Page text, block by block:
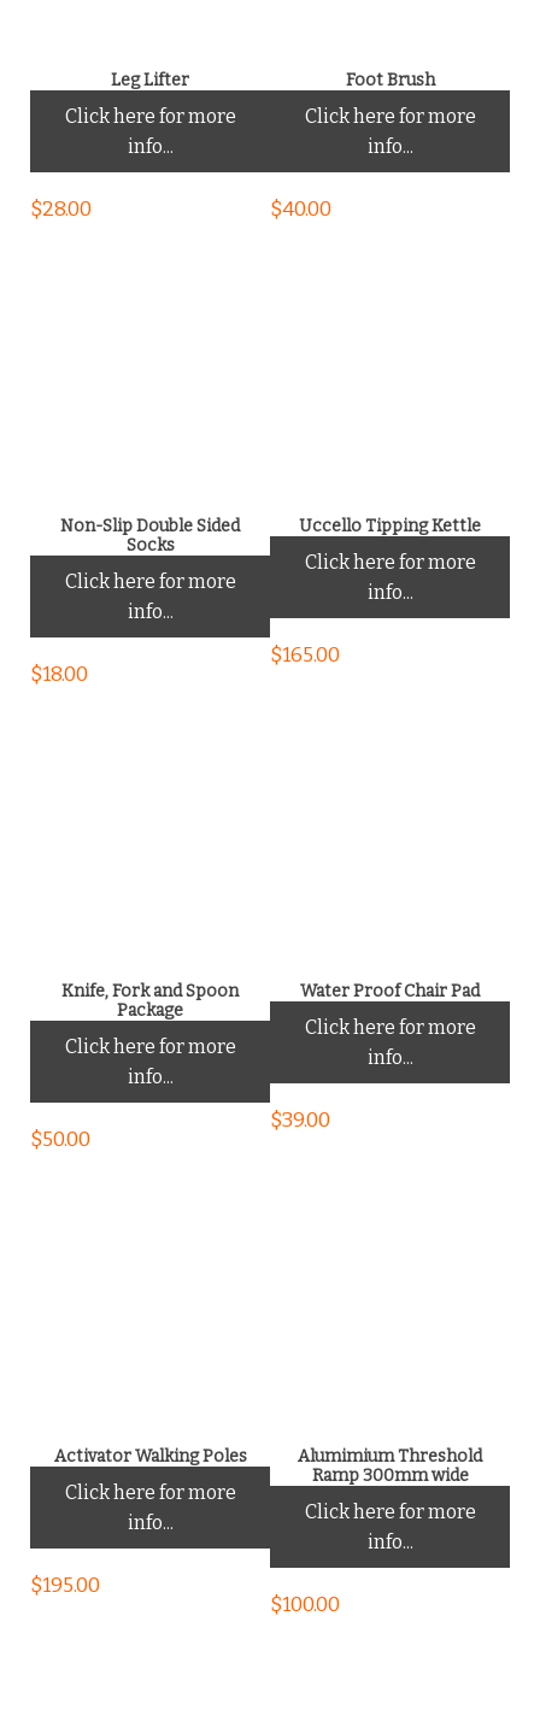
Leg Lifter
Click here for more
info...
$28.00
Foot Brush
Click here for more
info...
$40.00
Non-Slip Double Sided
Socks
Click here for more
info...
$18.00
Uccello Tipping Kettle
Click here for more
info...
$165.00
Knife, Fork and Spoon
Package
Click here for more
info...
$50.00
Water Proof Chair Pad
Click here for more
info...
$39.00
Activator Walking Poles
Click here for more
info...
$195.00
Alumimium Threshold
Ramp 300mm wide
Click here for more
info...
$100.00